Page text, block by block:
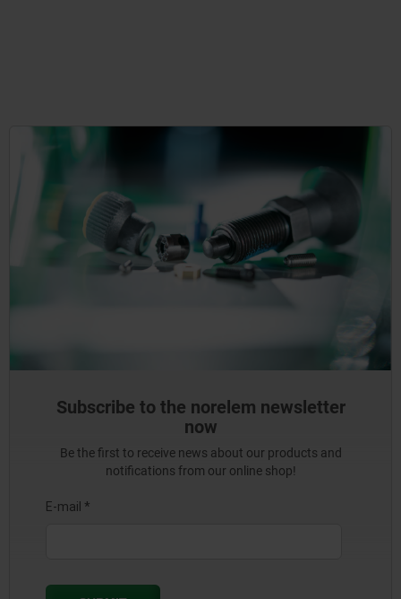
Subscribe to the norelem newsletter
now
Be the first to receive news about our products and
notifications from our online shop!